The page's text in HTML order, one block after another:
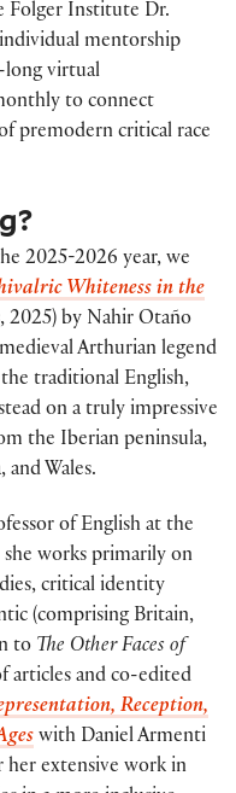
Folger Institute Dr.
mentorship
long virtual
to connect
premodern critical race
2025-2026 year, we
Whiteness in the
2025) by Nahir Otaño
Arthurian legend
traditional English,
on a truly impressive
the Iberian peninsula,
and Wales.
of English at the
she works primarily on
critical identity
(comprising Britain,
to The Other Faces of
articles and co-edited
Reception,
with Daniel Armenti
her extensive work in